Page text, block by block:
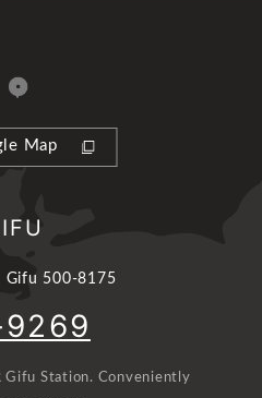
Map
Gifu 500-8175
Gifu Station. Conveniently